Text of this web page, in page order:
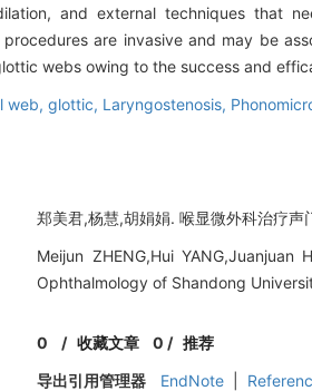
and external techniques that
are invasive and may be
webs owing to the success and
web, glottic, Laryngostenosis,
郑美君,杨慧,胡娟娟. 喉显微外科治疗
Meijun ZHENG,Hui
Ophthalmology of Shandong
0 /收藏文章 0 / 推荐
导出引用管理器
EndNote